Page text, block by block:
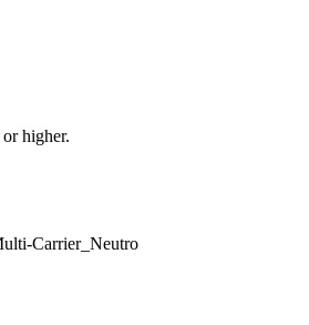
or higher.